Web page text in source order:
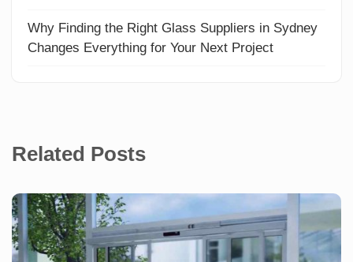
Why Finding the Right Glass Suppliers in Sydney
Changes Everything for Your Next Project
Related Posts